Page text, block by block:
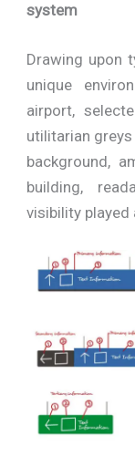
system
Drawing upon
unique
airport,
utilitarian
background,
building,
visibility played